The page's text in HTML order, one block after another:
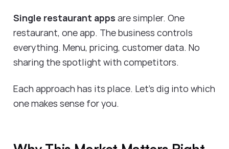
Single restaurant apps are simpler. One
restaurant, one app. The business controls
everything. Menu, pricing, customer data. No
sharing the spotlight with competitors.
Each approach has its place. Let's dig into which
one makes sense for you.